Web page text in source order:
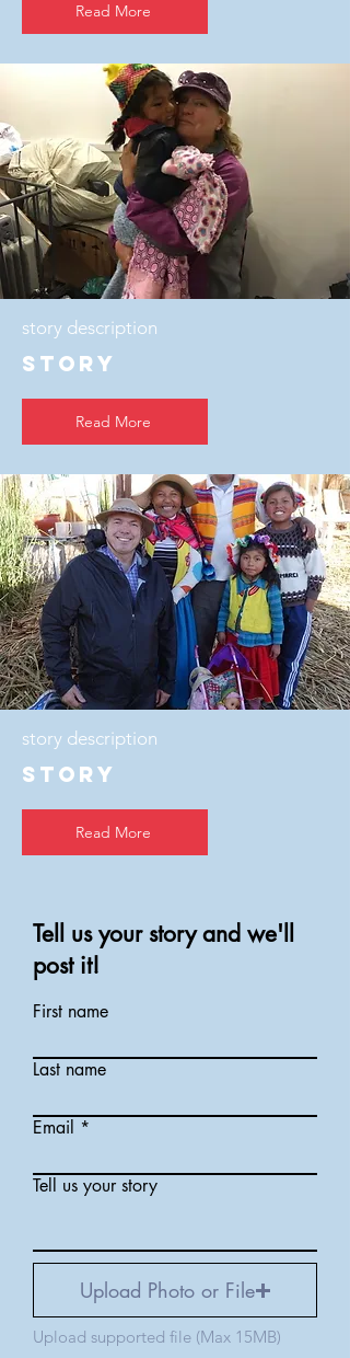
Read More
story description
story
Read More
story description
story
Read More
Tell us your story and we'll
post it!
First name
Last name
Email
Tell us your story
Upload Photo or File
Upload supported file (Max 15MB)